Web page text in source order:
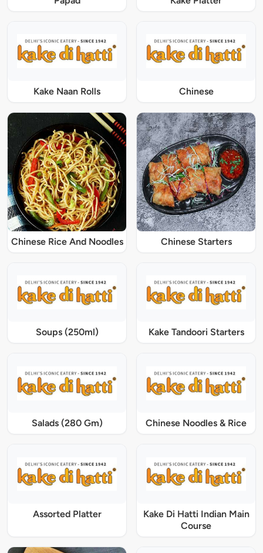
Kake Naan Rolls Chinese
Chinese Rice And Noodles Chinese Starters
Soups (250ml) Kake Tandoori Starters
Salads (280 Gm) Chinese Noodles & Rice
Assorted Platter
Kake Di Hatti Indian Main
Course